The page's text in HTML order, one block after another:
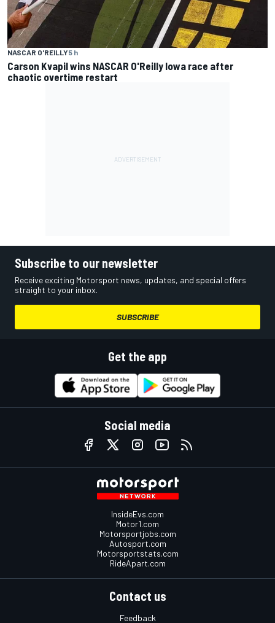
NASCAR O'REILLY5 h
Carson Kvapil wins NASCAR O'Reilly Iowa race after
chaotic overtime restart
Subscribe to our newsletter
Receive exciting Motorsport news, updates, and special offers
straight to your inbox.
SUBSCRIBE
Get the app
Social media
InsideEvs.com
Motor1.com
Motorsportjobs.com
Autosport.com
Motorsportstats.com
RideApart.com
Contact us
Feedback